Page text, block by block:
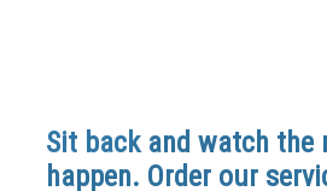
Sit backand watch the
happen. Order our